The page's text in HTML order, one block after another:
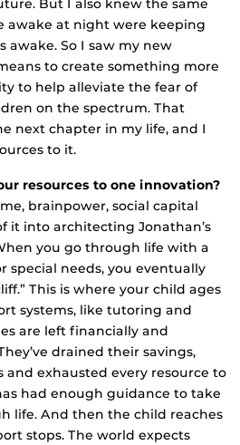
But I also knew the same
awake at night were keeping
awake. So I saw my new
to create something more
to help alleviate the fear of
on the spectrum. That
next chapter in my life, and I
to it.
resources to one innovation?
brainpower, social capital
it into architecting Jonathan’s
you go through life with a
special needs, you eventually
This is where your child ages
systems, like tutoring and
are left financially and
drained their savings,
exhausted every resource to
had enough guidance to take
life. And then the child reaches
stops. The world expects